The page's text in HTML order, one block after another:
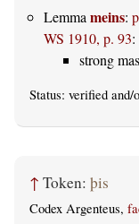
Lemmameins:
WS 1910, p. 93:
strong
Status: verified and/
↑ Token: þis
Codex Argenteus,